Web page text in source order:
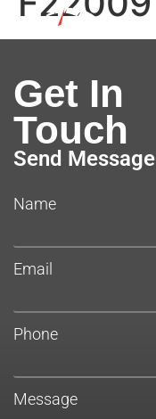
Get In
Touch
Send Message
Name
Email
Phone
Message